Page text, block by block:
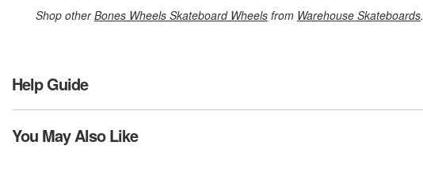
Shop otherBones Wheels Skateboard Wheels from Warehouse Skateboards.
Help Guide
You May Also Like